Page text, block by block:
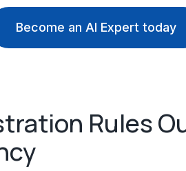
Become an AI Expert today
Rules